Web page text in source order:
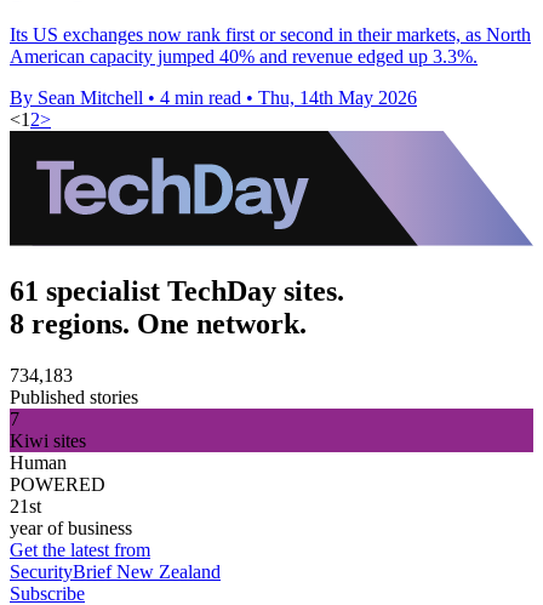
Its US exchanges now rank first or second in their markets, as North
American capacity jumped 40% and revenue edged up 3.3%.
By Sean Mitchell • 4 min read • Thu, 14th May 2026
<1 2>
61 specialist TechDay sites.
8 regions. One network.
734,183
Published stories
7
Kiwi sites
Human
POWERED
21st
year of business
Get the latest from
SecurityBrief New Zealand
Subscribe